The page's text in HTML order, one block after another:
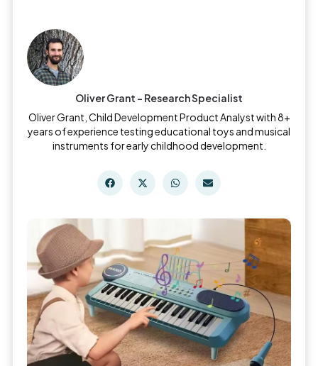
Oliver Grant - Research Specialist
Oliver Grant, Child Development Product Analyst with 8+
years of experience testing educational toys and musical
instruments for early childhood development.